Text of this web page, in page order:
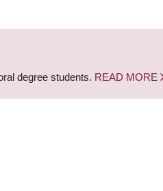
degree students. READ MORE